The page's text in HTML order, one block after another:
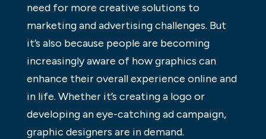
need for more creative solutions to
marketing and advertising challenges. But
it’s also because people are becoming
increasingly aware of how graphics can
enhance their overall experience online and
in life. Whether it’s creating a logo or
developing an eye-catching ad campaign,
graphic designers are in demand.